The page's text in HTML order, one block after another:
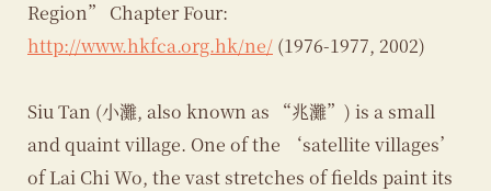
Region” Chapter Four:
http://www.hkfca.org.hk/ne/ (1976-1977, 2002)
Siu Tan (小灘, also known as “兆灘”) is a small
and quaint village. One of the ‘satellite villages’
of Lai Chi Wo, the vast stretches of fields paint its